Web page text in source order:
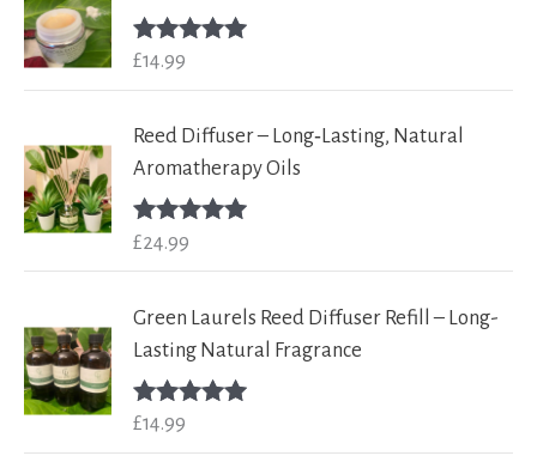
Rated
£14.99
Reed Diffuser – Long‑Lasting, Natural
Aromatherapy Oils
Rated
£24.99
Green Laurels Reed Diffuser Refill – Long-
Lasting Natural Fragrance
Rated
£14.99